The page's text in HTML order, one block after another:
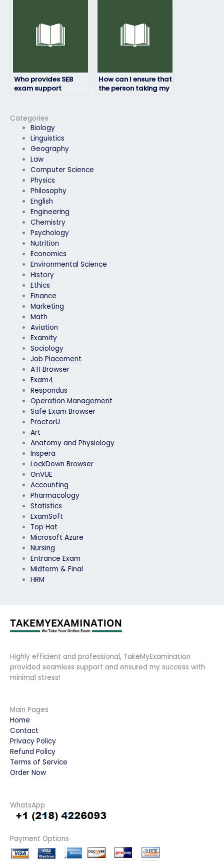
Categories
Biology
Linguistics
Geography
Law
Computer Science
Physics
Philosophy
English
Engineering
Chemistry
Psychology
Nutrition
Economics
Environmental Science
History
Ethics
Finance
Marketing
Math
Aviation
Examity
Sociology
Job Placement
ATI Browser
Exam4
Respondus
Operation Management
Safe Exam Browser
ProctorU
Art
Anatomy and Physiology
Inspera
LockDown Browser
OnVUE
Accounting
Pharmacology
Statistics
ExamSoft
Top Hat
Microsoft Azure
Nursing
Entrance Exam
Midterm & Final
HRM
Who provides SEB
exam support
excellence?
How can I ensure that
the person taking my
Highly efficient and professional, TakeMyExamination
provided seamless support and ensured my success with
minimal stress!
Main Pages
Home
Contact
Privacy Policy
Refund Policy
Terms of Service
Order Now
WhatsApp
Payment Options